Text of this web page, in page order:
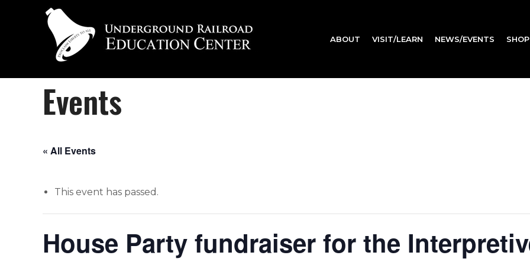
ABOUT VISIT/LEARN NEWS/EVENTS SHOP
Events
« All Events
This event has passed.
House Party fundraiser for the